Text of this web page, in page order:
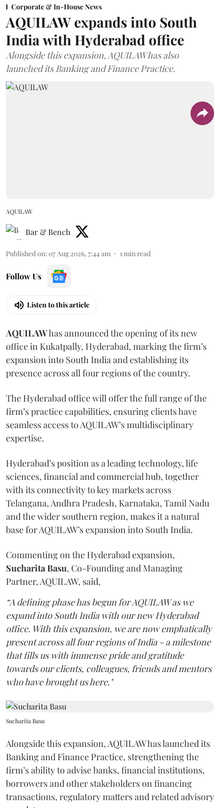
Corporate & In-House News
AQUILAW expands into South
India with Hyderabad office
Alongside this expansion, AQUILAW has also
launched its Banking and Finance Practice.
AQUILAW
Bar & Bench
Published on: 07 Aug 2026, 7:44 am 1 min read
Follow Us
Listen to this article
AQUILAWhas announced the opening of its new
office in Kukatpally, Hyderabad, marking the firm’s
expansion into South India and establishing its
presence across all four regions of the country.
The Hyderabad office will offer the full range of the
firm’s practice capabilities, ensuring clients have
seamless access to AQUILAW’s multidisciplinary
expertise.
Hyderabad’s position as a leading technology, life
sciences, financial and commercial hub, together
with its connectivity to key markets across
Telangana, Andhra Pradesh, Karnataka, Tamil Nadu
and the wider southern region, makes it a natural
base for AQUILAW’s expansion into South India.
Commenting on the Hyderabad expansion,
Sucharita Basu, Co-Founding and Managing
Partner, AQUILAW, said,
“A defining phase has begun for AQUILAW as we
expand into South India with our new Hyderabad
office. With this expansion, we are now emphatically
present across all four regions of India - a milestone
that fills us with immense pride and gratitude
towards our clients, colleagues, friends and mentors
who have brought us here."
Sucharita Basu
Alongside this expansion, AQUILAW has launched its
Banking and Finance Practice, strengthening the
firm’s ability to advise banks, financial institutions,
borrowers and other stakeholders on financing
transactions, regulatory matters and related advisory